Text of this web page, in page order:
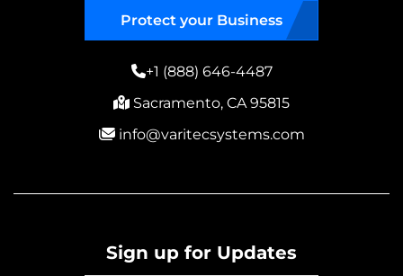
Protect your Business
+1 (888) 646-4487
Sacramento, CA 95815
info@varitecsystems.com
Sign up for Updates